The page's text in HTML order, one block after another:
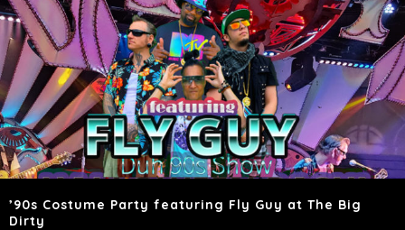
’90s Costume Party featuring Fly Guy at The Big
Dirty